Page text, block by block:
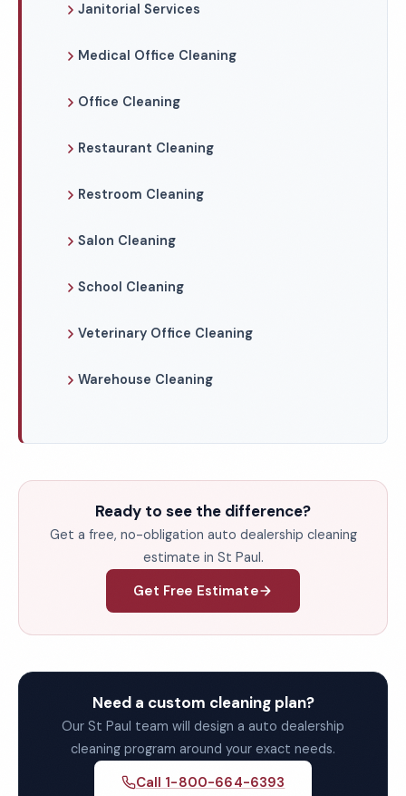
Janitorial Services
Medical Office Cleaning
Office Cleaning
Restaurant Cleaning
Restroom Cleaning
Salon Cleaning
School Cleaning
Veterinary Office Cleaning
Warehouse Cleaning
Ready to see the difference?
Get a free, no-obligation auto dealership cleaning
estimate in St Paul.
Get Free Estimate
Need a custom cleaning plan?
Our St Paul team will design a auto dealership
cleaning program around your exact needs.
Call 1-800-664-6393